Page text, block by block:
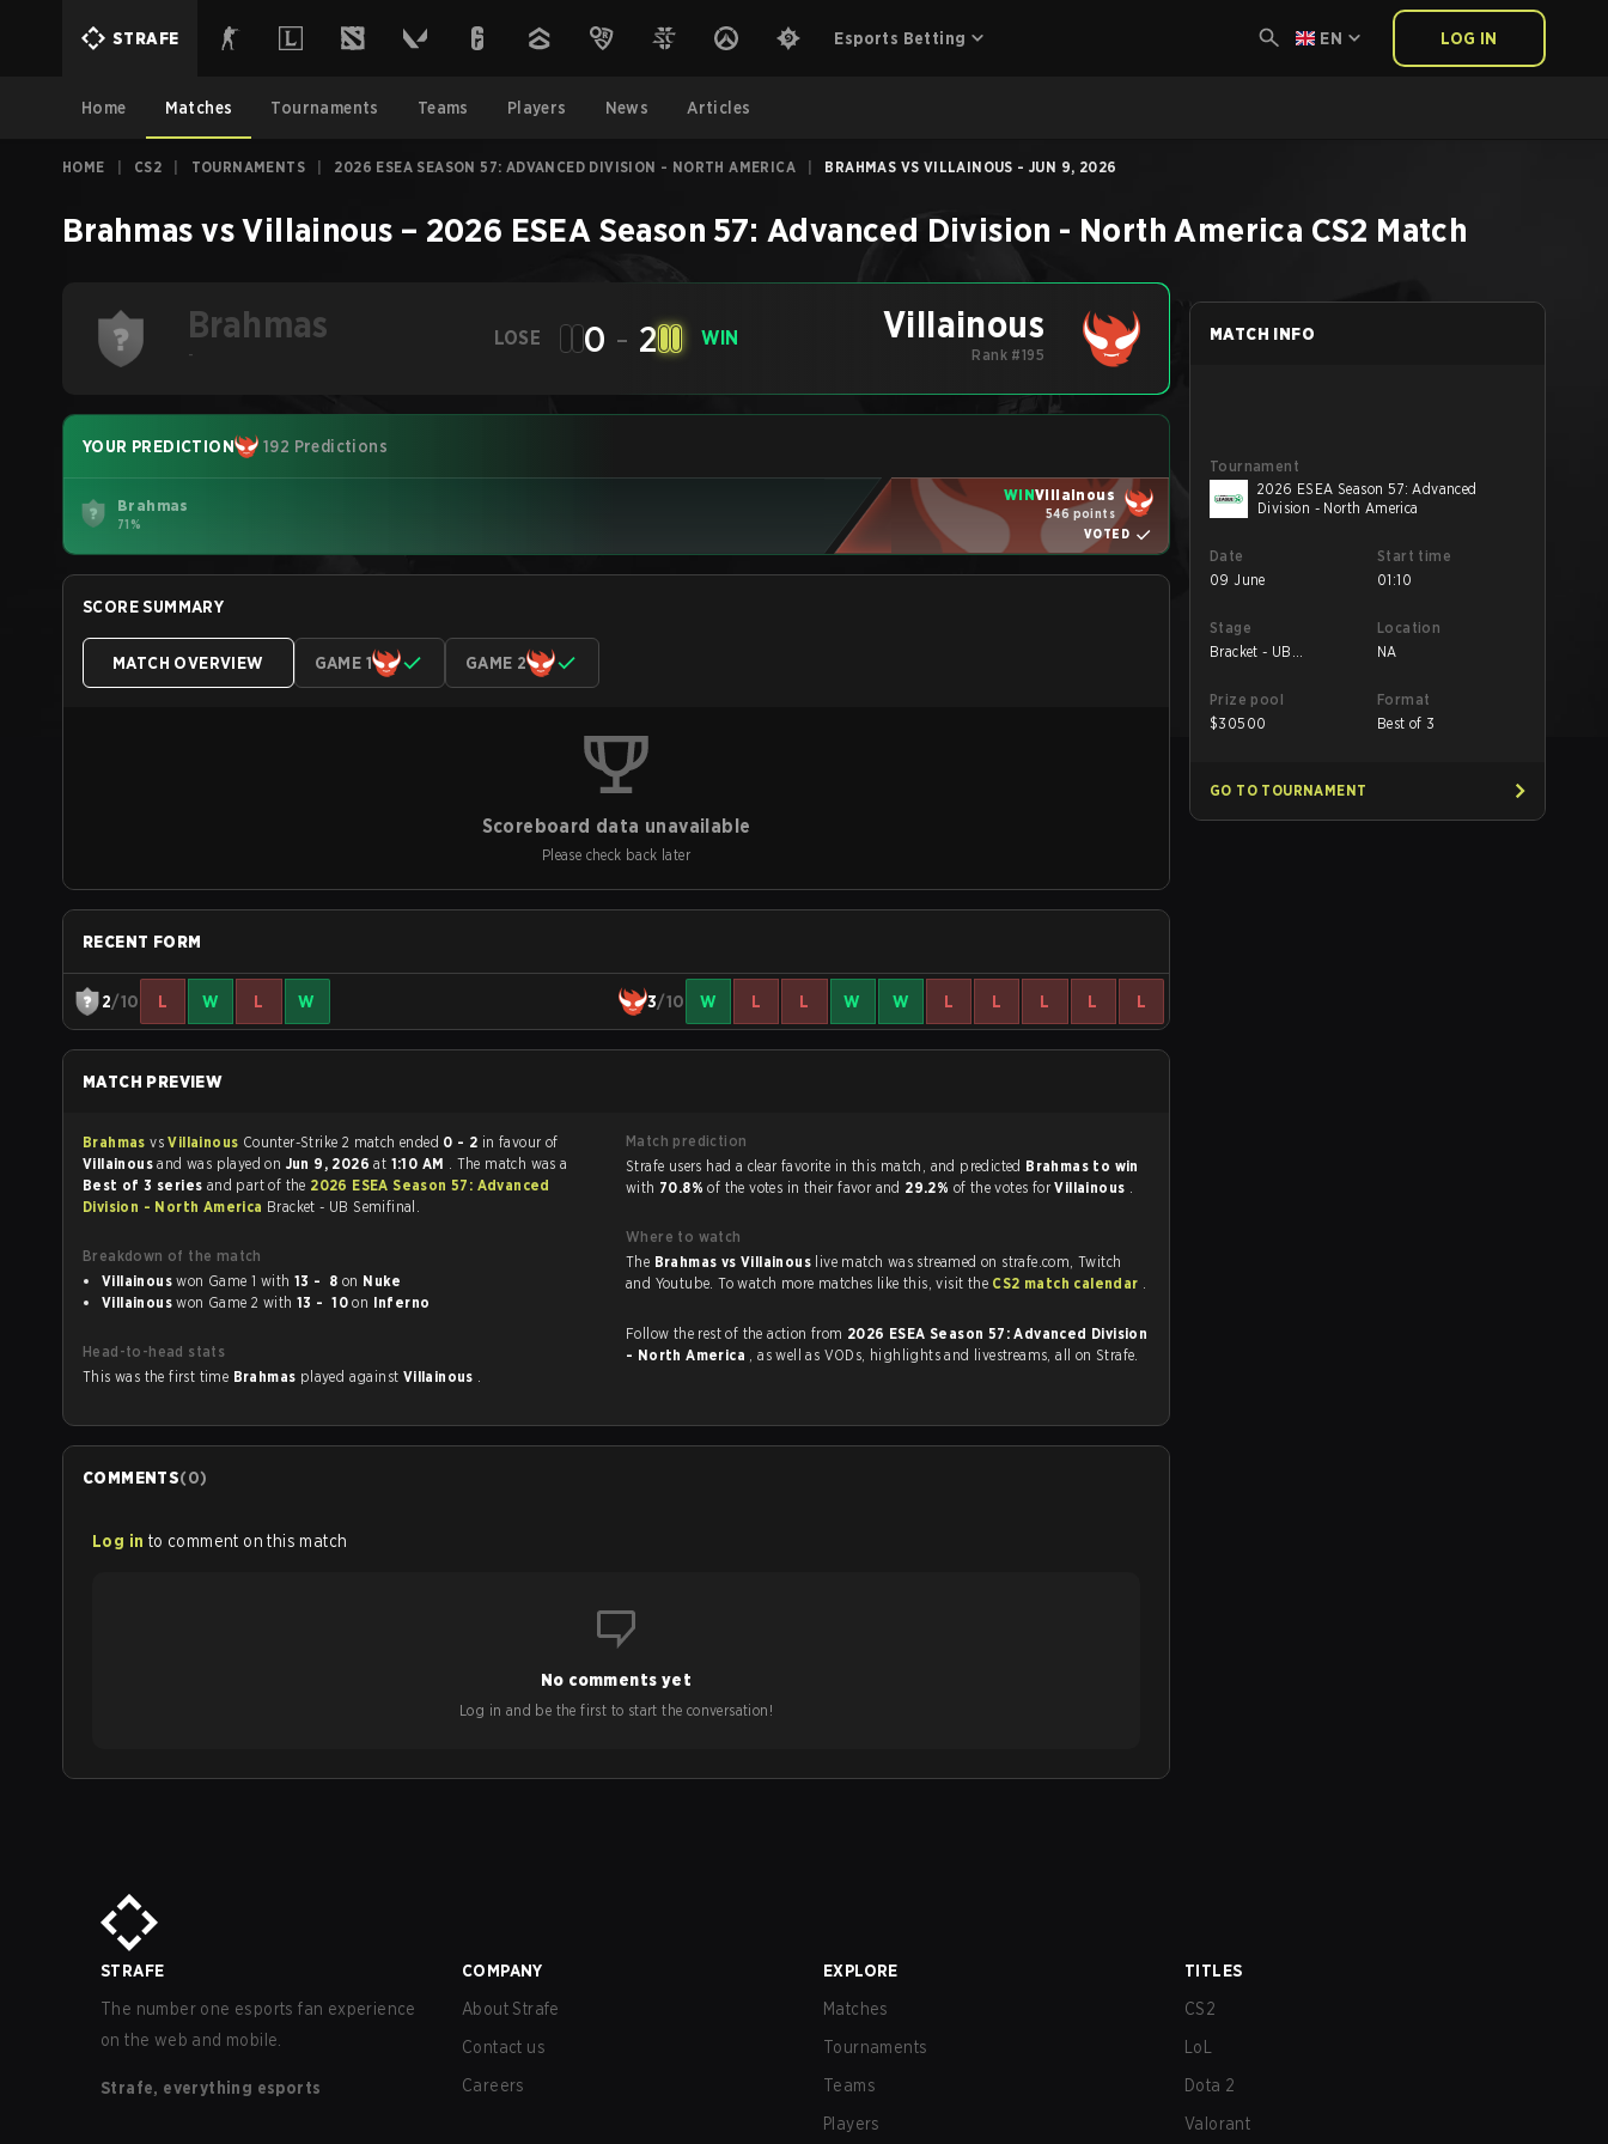
STRAFE Esports Betting EN LOG IN
Home Matches Tournaments Teams Players News Articles
HOME CS2 TOURNAMENTS 2026 ESEA SEASON 57: ADVANCED DIVISION - NORTH AMERICA BRAHMAS VS VILLAINOUS - JUN 9, 2026
Brahmas vsVillainous – 2026 ESEA Season 57: Advanced Division - North America CS2 Match
Brahmas
-
LOSE 0 - 2 WIN Villainous
Rank #195
YOUR PREDICTION 192 Predictions
Brahmas
71%
WINVillainous
546 points
VOTED
SCORE SUMMARY
MATCH OVERVIEW GAME 1 GAME 2
Scoreboard data unavailable
Please check back later
RECENT FORM
2/10 L W L W 3/10 W L L W W L L L L L
MATCH PREVIEW
BrahmasvsVillainous Counter-Strike 2 match ended 0 - 2 in favour of
Villainousand was played on Jun 9, 2026at 1:10 AM . The match was a
Best of 3 series and part of the 2026 ESEA Season 57: Advanced
Division - North America Bracket - UB Semifinal.
Breakdown of the match
Villainous
won Game 1 with 13 - 8 on Nuke
Villainous
won Game 2 with 13 - 10on Inferno
Head-to-head stats
This was the first time Brahmas played against Villainous .
Match prediction
Strafe users had a clear favorite in this match, and predicted Brahmas to win
with 70.8%of the votes in their favor and 29.2% of the votes forVillainous .
Where to watch
The Brahmas vs Villainous live match was streamed on strafe.com, Twitch
and Youtube. To watch more matches like this, visit the CS2 match calendar .
Follow the rest of the action from 2026 ESEA Season 57: Advanced Division
- North America
, as well as VODs, highlights and livestreams, all on Strafe.
COMMENTS(0)
Log in to comment on this match
No comments yet
Log in and be the first to start the conversation!
MATCH INFO
Tournament
2026 ESEA Season 57: Advanced
Division - North America
Date
09 June
Start time
01:10
Stage
Bracket - UB
Location
NA
Prize pool
$30500
Format
Best of 3
GO TO TOURNAMENT
STRAFE
The number one esports fan experience
on the web and mobile.
Strafe, everything esports
COMPANY
About Strafe
Contact us
Careers
EXPLORE
Matches
Tournaments
Teams
Players
TITLES
CS2
LoL
Dota 2
Valorant